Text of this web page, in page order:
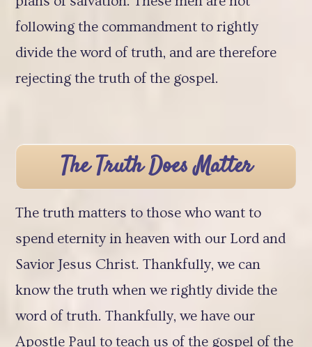
following the commandment to rightly
divide the word of truth, and are therefore
rejecting the truth of the gospel.
The Truth Does Matter
The truth matters to those who want to
spend eternity in heaven with our Lord and
Savior Jesus Christ. Thankfully, we can
know the truth when we rightly divide the
word of truth. Thankfully, we have our
Apostle Paul to teach us of the gospel of the